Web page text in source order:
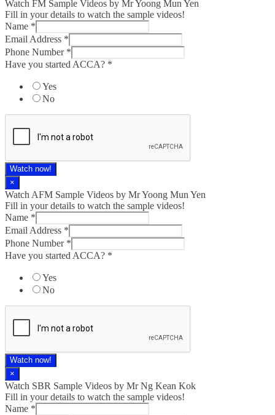
Watch FM Sample Videos by Mr Yoong Mun Yen
Fill in your details to watch the sample videos!
Name *
Email Address *
Phone Number *
Have you started ACCA? *
Yes
No
Watch now!
×
Watch AFM Sample Videos by Mr Yoong Mun Yen
Fill in your details to watch the sample videos!
Name *
Email Address *
Phone Number *
Have you started ACCA? *
Yes
No
Watch now!
×
Watch SBR Sample Videos by Mr Ng Kean Kok
Fill in your details to watch the sample videos!
Name *